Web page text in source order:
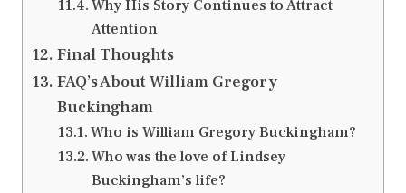
Why His Story Continues to Attract
Attention
Final Thoughts
FAQ’s About William Gregory
Buckingham
Who is William Gregory Buckingham?
Who was the love of Lindsey
Buckingham’s life?